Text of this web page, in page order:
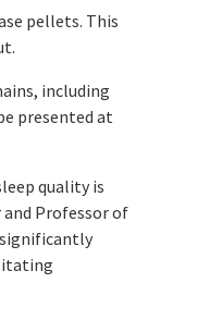
pellets. This
including
presented at
quality is
Professor of
significantly